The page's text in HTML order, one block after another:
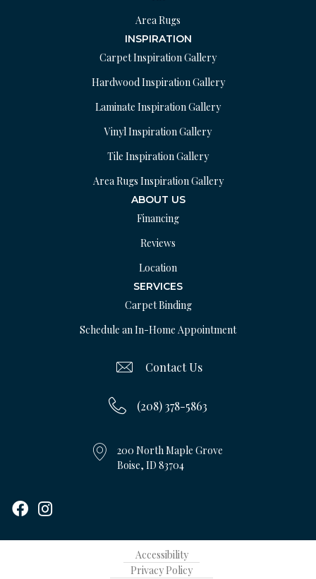
Area Rugs
INSPIRATION
Carpet Inspiration Gallery
Hardwood Inspiration Gallery
Laminate Inspiration Gallery
Vinyl Inspiration Gallery
Tile Inspiration Gallery
Area Rugs Inspiration Gallery
ABOUT US
Financing
Reviews
Location
SERVICES
Carpet Binding
Schedule an In-Home Appointment
Contact Us
(208) 378-5863
200 North Maple Grove
Boise, ID 83704
Accessibility
Privacy Policy